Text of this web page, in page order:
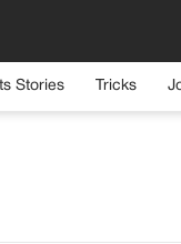
Stories Tricks
A